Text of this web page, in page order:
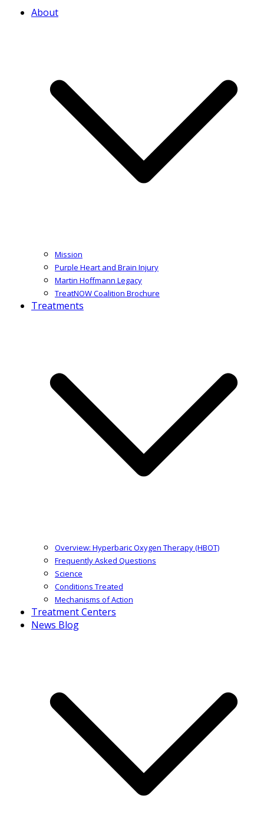
About
Mission
Purple Heart and Brain Injury
Martin Hoffmann Legacy
TreatNOW Coalition Brochure
Treatments
Overview: Hyperbaric Oxygen Therapy (HBOT)
Frequently Asked Questions
Science
Conditions Treated
Mechanisms of Action
Treatment Centers
News Blog